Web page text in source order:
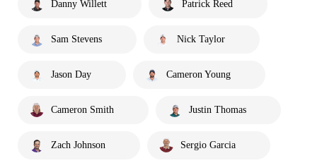
Danny Willett Patrick Reed
Sam Stevens Nick Taylor
Jason Day Cameron Young
Cameron Smith Justin Thomas
Zach Johnson Sergio Garcia